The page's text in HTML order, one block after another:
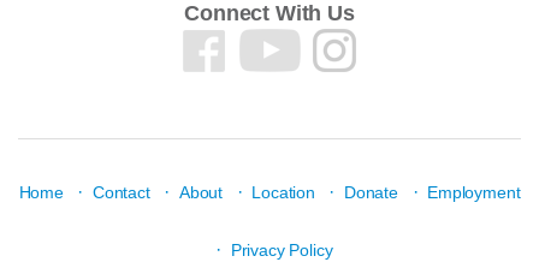
Connect With Us
Home · Contact · About · Location · Donate · Employment
· Privacy Policy